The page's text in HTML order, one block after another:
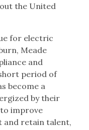
the United
for electric
Meade
and
period of
become a
by their
improve
and retain talent,